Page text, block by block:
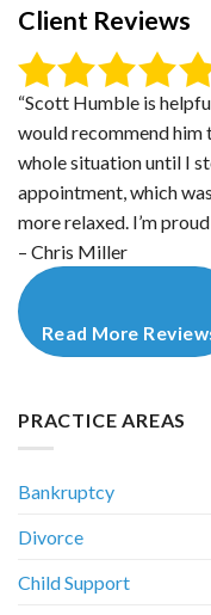
Client Reviews
“Scott Humble is
would recommend him
whole situation until I
appointment, which
more relaxed. I’m
– Chris Miller
Read More
PRACTICE AREAS
Bankruptcy
Divorce
Child Support